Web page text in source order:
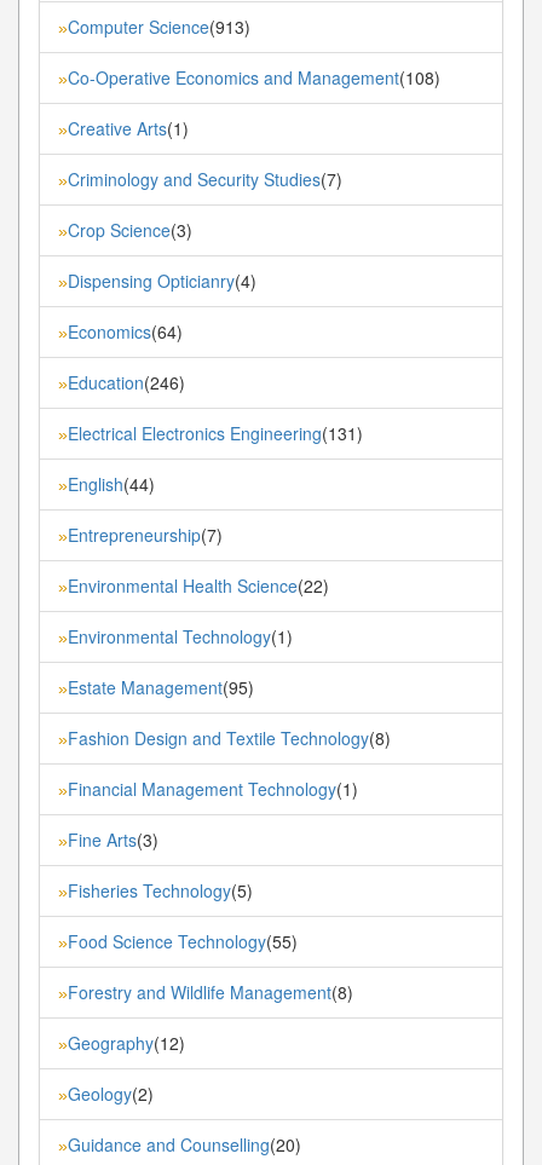
»Computer Science(913)
»Co-Operative Economics and Management(108)
»Creative Arts(1)
»Criminology and Security Studies(7)
»Crop Science(3)
»Dispensing Opticianry(4)
»Economics(64)
»Education(246)
»Electrical Electronics Engineering(131)
»English(44)
»Entrepreneurship(7)
»Environmental Health Science(22)
»Environmental Technology(1)
»Estate Management(95)
»Fashion Design and Textile Technology(8)
»Financial Management Technology(1)
»Fine Arts(3)
»Fisheries Technology(5)
»Food Science Technology(55)
»Forestry and Wildlife Management(8)
»Geography(12)
»Geology(2)
»Guidance and Counselling(20)